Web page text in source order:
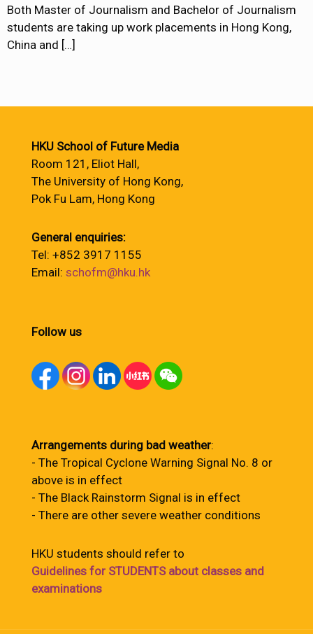
Both Master of Journalism and Bachelor of Journalism
students are taking up work placements in Hong Kong,
China and […]
HKU School of Future Media
Room 121, Eliot Hall,
The University of Hong Kong,
Pok Fu Lam, Hong Kong
General enquiries:
Tel: +852 3917 1155
Email: schofm@hku.hk
Follow us
Arrangements during bad weather:
- The Tropical Cyclone Warning Signal No. 8 or
above is in effect
- The Black Rainstorm Signal is in effect
- There are other severe weather conditions
HKU students should refer to
Guidelines for STUDENTS about classes and
examinations